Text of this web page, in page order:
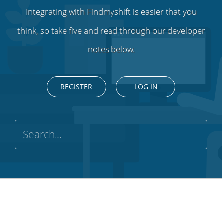
Integrating with Findmyshift is easier that you
think, so take five and read through our developer
notes below.
REGISTER LOG IN